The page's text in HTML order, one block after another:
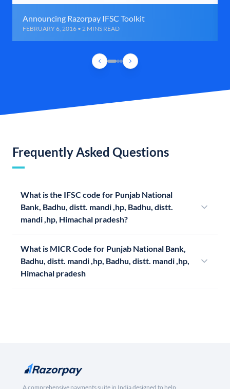
Announcing Razorpay IFSC Toolkit
FEBRUARY 6, 2016 • 2 MINS READ
Frequently Asked Questions
What is the IFSC code for Punjab National
Bank, Badhu, distt. mandi ,hp, Badhu, distt.
mandi ,hp, Himachal pradesh?
What is MICR Code for Punjab National Bank,
Badhu, distt. mandi ,hp, Badhu, distt. mandi ,hp,
Himachal pradesh
A comprehensive payments suite in India designed to help